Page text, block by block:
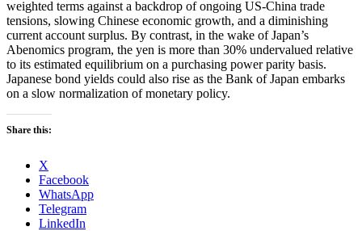
weighted terms against a backdrop of ongoing US-China trade
tensions, slowing Chinese economic growth, and a diminishing
current account surplus. By contrast, in the wake of Japan’s
Abenomics program, the yen is more than 30% undervalued relative
to its estimated equilibrium on a purchasing power parity basis.
Japanese bond yields could also rise as the Bank of Japan embarks
on a slow normalization of monetary policy.
Share this:
X
Facebook
WhatsApp
Telegram
LinkedIn